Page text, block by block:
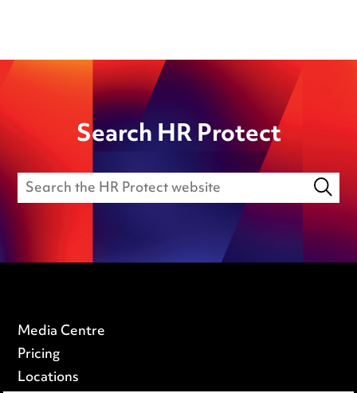
Search HR Protect
Media Centre
Pricing
Locations